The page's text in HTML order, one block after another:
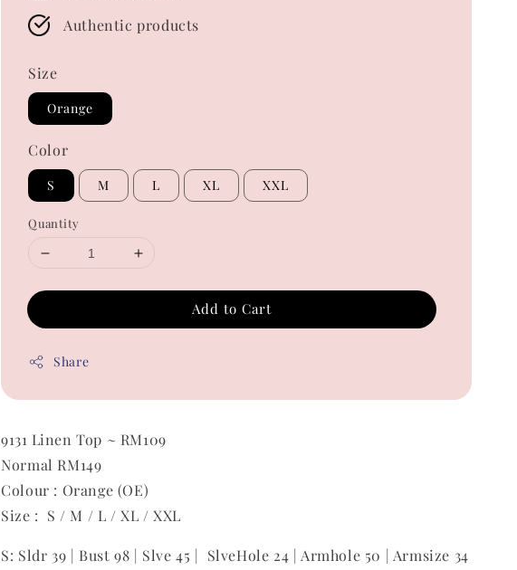
Authentic products
Size
Orange
Color
S M L XL XXL
Quantity
Add to Cart
Share
9131 Linen Top ~ RM109
Normal RM149
Colour : Orange (OE)
Size : S / M / L / XL / XXL
S: Sldr 39 | Bust 98 | Slve 45 | SlveHole 24 | Armhole 50 | Armsize 34